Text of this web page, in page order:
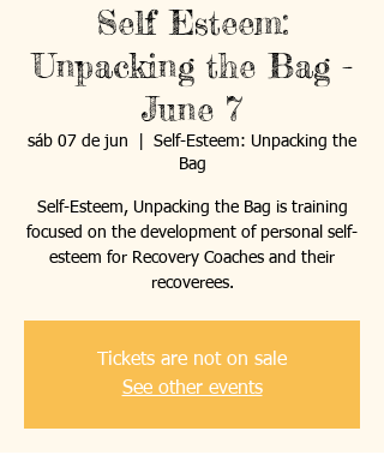
Self Esteem:
Unpacking the Bag -
June 7
sáb 07 de jun
Self-Esteem: Unpacking the
Bag
Self-Esteem, Unpacking the Bag is training
focused on the development of personal self-
esteem for Recovery Coaches and their
recoverees.
Tickets are not on sale
See other events